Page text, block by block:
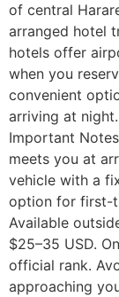
of central
arranged hotel
hotels offer
when you
convenient
arriving at
Important
meets you at
vehicle with a
option for first-
Available
$25–35 USD.
official rank.
approaching